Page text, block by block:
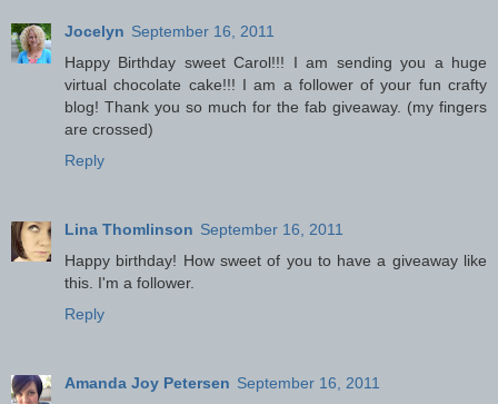
Jocelyn September 16, 2011
Happy Birthday sweet Carol!!! I am sending you a huge
virtual chocolate cake!!! I am a follower of your fun crafty
blog! Thank you so much for the fab giveaway. (my fingers
are crossed)
Reply
Lina Thomlinson September 16, 2011
Happy birthday! How sweet of you to have a giveaway like
this. I'm a follower.
Reply
Amanda Joy Petersen September 16, 2011